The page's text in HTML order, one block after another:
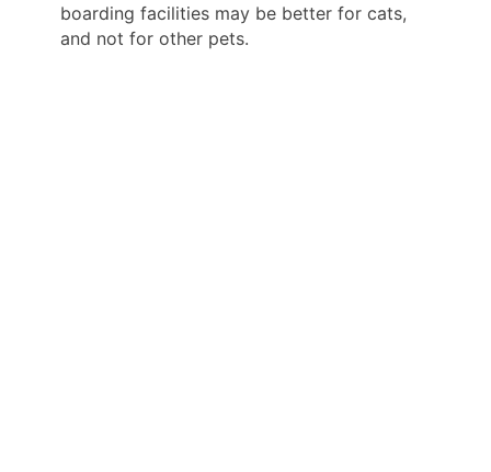
boarding facilities may be better for cats,
and not for other pets.